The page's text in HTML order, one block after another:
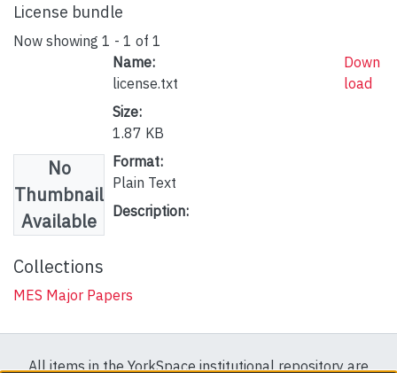
License bundle
Now showing 1 - 1 of 1
No
Thumbnail
Available
Name:
license.txt
Size:
1.87 KB
Format:
Plain Text
Description:
Down
load
Collections
MES Major Papers
All items in the YorkSpace institutional repository are